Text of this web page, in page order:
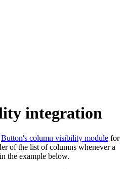
integration
Button's column visibility module for
of the list of columns whenever a
the example below.